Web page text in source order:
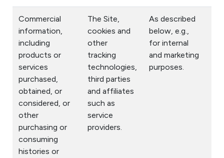
Commercial
information,
including
products or
services
purchased,
obtained, or
considered, or
other
purchasing or
consuming
histories or
The Site,
cookies and
other
tracking
technologies,
third parties
and affiliates
such as
service
providers.
As described
below, e.g.,
for internal
and marketing
purposes.